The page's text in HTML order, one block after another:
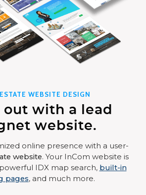
WEBSITE DESIGN
out with a lead
website.
online presence with a user-
website. Your InCom website is
IDX map search, built-in
pages, and much more.